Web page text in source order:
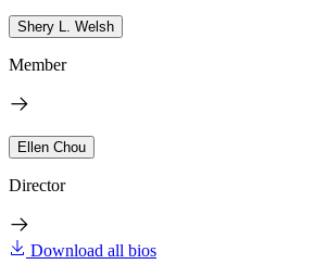
Shery L. Welsh
Member
Ellen Chou
Director
Download all bios